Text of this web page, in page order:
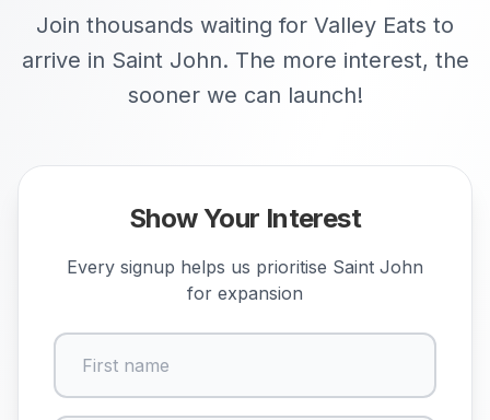
Join thousands waiting for Valley Eats to
arrive in Saint John. The more interest, the
sooner we can launch!
Show Your Interest
Every signup helps us prioritise Saint John
for expansion